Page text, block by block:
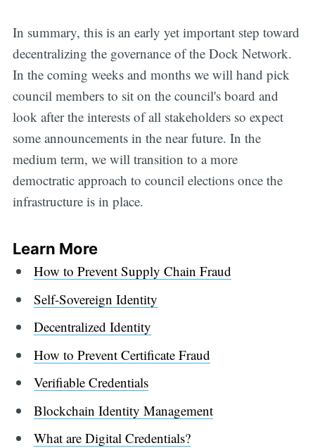
In summary, this is an early yet important step toward
decentralizing the governance of the Dock Network.
In the coming weeks and months we will hand pick
council members to sit on the council's board and
look after the interests of all stakeholders so expect
some announcements in the near future. In the
medium term, we will transition to a more
democtratic approach to council elections once the
infrastructure is in place.
Learn More
How to Prevent Supply Chain Fraud
Self-Sovereign Identity
Decentralized Identity
How to Prevent Certificate Fraud
Verifiable Credentials
Blockchain Identity Management
What are Digital Credentials?